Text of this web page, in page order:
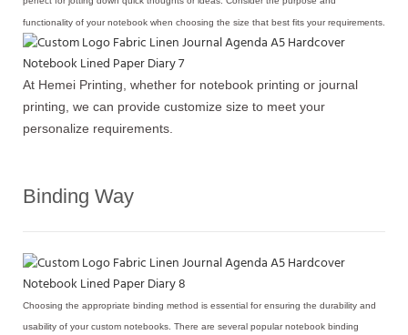
functionality of your notebook when choosing the size that best fits your requirements.
At Hemei Printing, whether for notebook printing or journal
printing, we can provide customize size to meet your
personalize requirements.
Binding Way
Choosing the appropriate binding method is essential for ensuring the durability and
usability of your custom notebooks. There are several popular notebook binding